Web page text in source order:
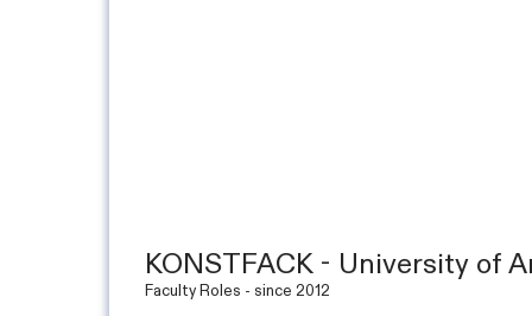
KONSTFACK - University of
Faculty Roles - since 2012